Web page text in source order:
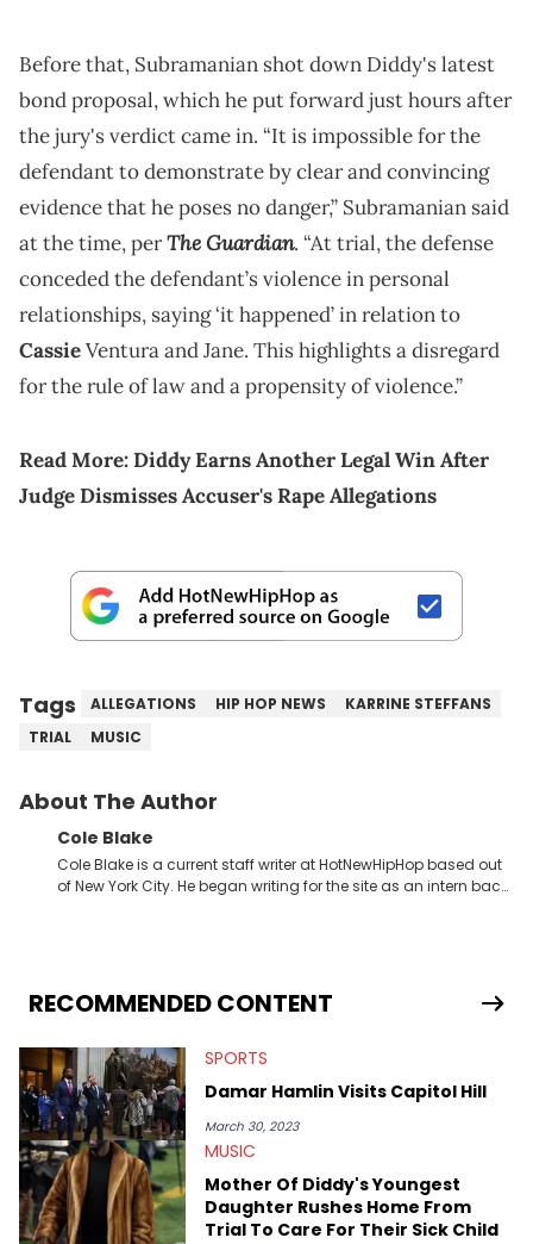
Before that, Subramanian shot down Diddy's latest
bond proposal, which he put forward just hours after
the jury's verdict came in. “It is impossible for the
defendant to demonstrate by clear and convincing
evidence that he poses no danger,” Subramanian said
at the time, perThe Guardian. “At trial, the defense
conceded the defendant’s violence in personal
relationships, saying ‘it happened’ in relation to
CassieVentura and Jane. This highlights a disregard
for the rule of law and a propensity of violence.”
Read More:Diddy Earns Another Legal Win After
Judge Dismisses Accuser's Rape Allegations
Tags ALLEGATIONS HIP HOP NEWS
KARRINE STEFFANS
TRIAL
MUSIC
About The Author
Cole Blake
Cole Blake is a current staff writer at HotNewHipHop based out
of New York City. He began writing for the site as an intern back
extends outside of hip-hop, having written extensively about a
myriad of topics including politics, sports, and pop culture.
the site as well, such as Rolling Loud and Governors Ball.
RECOMMENDED CONTENT
SPORTS
Damar Hamlin Visits Capitol Hill
March 30, 2023
MUSIC
Mother Of Diddy's Youngest
Daughter Rushes Home From
Trial To Care For Their Sick Child